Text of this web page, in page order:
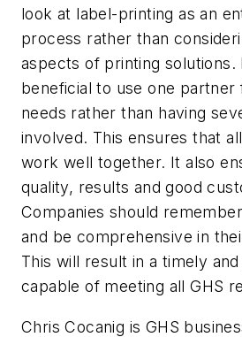
look at label-printing as an
process rather than
aspects of printing solutions.
beneficial to use one partner
needs rather than having
involved. This ensures that
work well together. It also
quality, results and good
Companies should
and be comprehensive in
This will result in a timely
capable of meeting all GHS
Chris Cocanig is GHS